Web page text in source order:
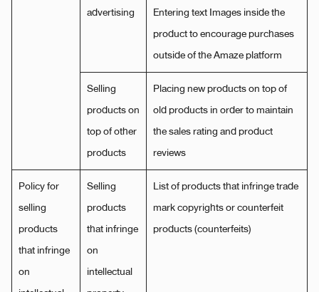
advertising
Entering text Images inside the
product to encourage purchases
outside of the Amaze platform
Selling
products on
top of other
products
Placing new products on top of
old products in order to maintain
the sales rating and product
reviews
Policy for
selling
products
that infringe
on
Selling
products
that infringe
on
intellectual
List of products that infringe trade
mark copyrights or counterfeit
products (counterfeits)